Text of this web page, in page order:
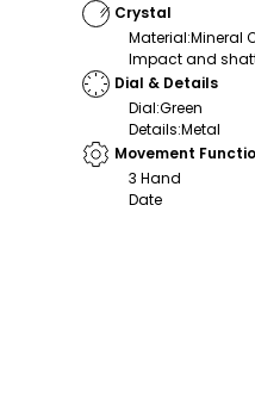
Crystal
Material:Mineral
Impact and
Dial & Details
Dial:Green
Details:Metal
Movement
3 Hand
Date